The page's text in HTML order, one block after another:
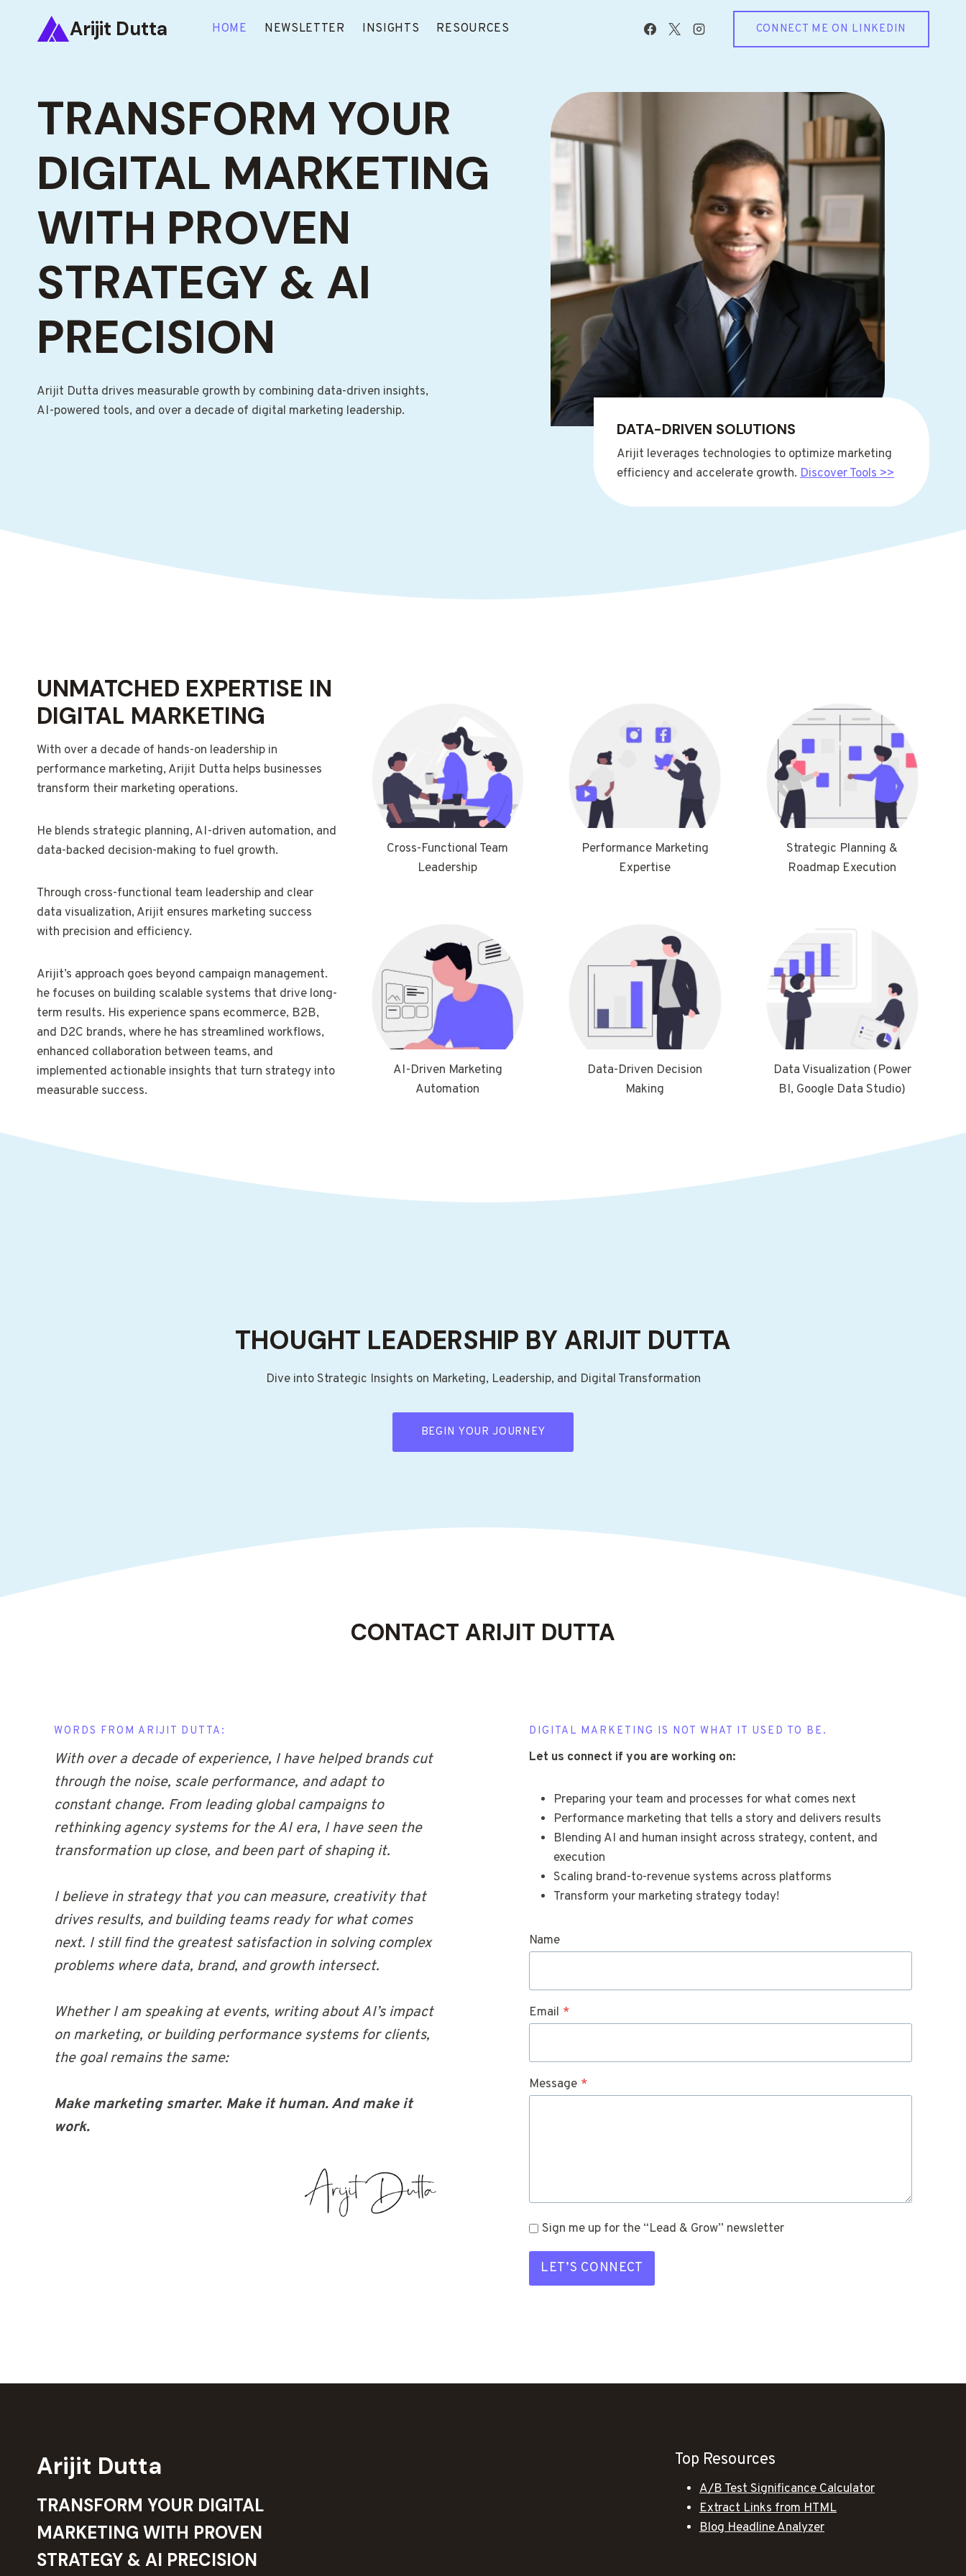
Arijit Dutta HOME NEWSLETTER INSIGHTS RESOURCES CONNECT ME ON LINKEDIN
TRANSFORM YOUR
DIGITAL MARKETING
WITH PROVEN
STRATEGY & AI
PRECISION
Arijit Dutta drives measurable growth by combining data-driven insights,
AI-powered tools, and over a decade of digital marketing leadership.
DATA-DRIVEN SOLUTIONS
Arijit leverages technologies to optimize marketing
efficiency and accelerate growth.Discover Tools >>
UNMATCHED EXPERTISE IN
DIGITAL MARKETING
With over a decade of hands-on leadership in
performance marketing, Arijit Dutta helps businesses
transform their marketing operations.
He blends strategic planning, AI-driven automation, and
data-backed decision-making to fuel growth.
Through cross-functional team leadership and clear
data visualization, Arijit ensures marketing success
with precision and efficiency.
Arijit’s approach goes beyond campaign management.
he focuses on building scalable systems that drive long-
term results. His experience spans ecommerce, B2B,
and D2C brands, where he has streamlined workflows,
enhanced collaboration between teams, and
implemented actionable insights that turn strategy into
measurable success.
Cross-Functional Team
Leadership
Performance Marketing
Expertise
Strategic Planning &
Roadmap Execution
AI-Driven Marketing
Automation
Data-Driven Decision
Making
Data Visualization (Power
BI, Google Data Studio)
THOUGHT LEADERSHIP BY ARIJIT DUTTA
Dive into Strategic Insights on Marketing, Leadership, and Digital Transformation
BEGIN YOUR JOURNEY
CONTACT ARIJIT DUTTA
WORDS FROM ARIJIT DUTTA:
With over a decade of experience, I have helped brands cut
through the noise, scale performance, and adapt to
constant change. From leading global campaigns to
rethinking agency systems for the AI era, I have seen the
transformation up close, and been part of shaping it.
I believe in strategy that you can measure, creativity that
drives results, and building teams ready for what comes
next. I still find the greatest satisfaction in solving complex
problems where data, brand, and growth intersect.
Whether I am speaking at events, writing about AI’s impact
on marketing, or building performance systems for clients,
the goal remains the same:
Make marketing smarter. Make it human. And make it
work.
DIGITAL MARKETING IS NOT WHAT IT USED TO BE.
Let us connect if you are working on:
Preparing your team and processes for what comes next
Performance marketing that tells a story and delivers results
Blending AI and human insight across strategy, content, and
execution
Scaling brand-to-revenue systems across platforms
Transform your marketing strategy today!
Name
Email *
Message *
Sign me up for the “Lead & Grow” newsletter
LET’S CONNECT
Arijit Dutta
TRANSFORM YOUR DIGITAL
MARKETING WITH PROVEN
STRATEGY & AI PRECISION
Top Resources
A/B Test Significance Calculator
Extract Links from HTML
Blog Headline Analyzer